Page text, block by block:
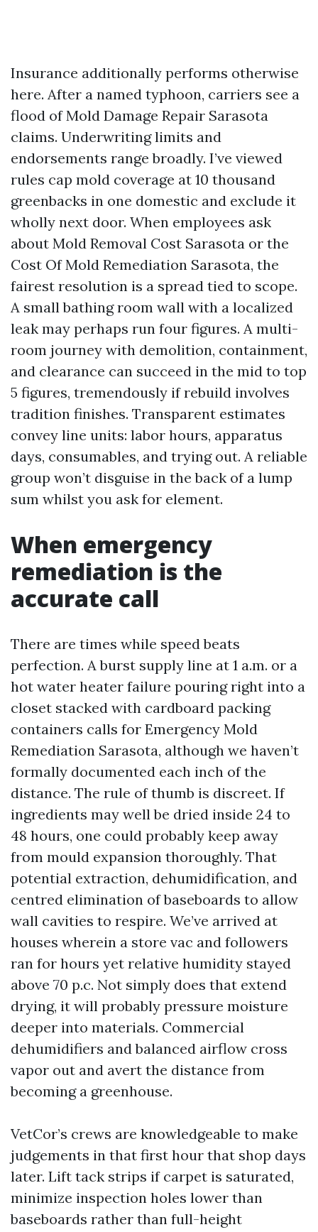
Insurance additionally performs otherwise
here. After a named typhoon, carriers see a
flood of Mold Damage Repair Sarasota
claims. Underwriting limits and
endorsements range broadly. I’ve viewed
rules cap mold coverage at 10 thousand
greenbacks in one domestic and exclude it
wholly next door. When employees ask
about Mold Removal Cost Sarasota or the
Cost Of Mold Remediation Sarasota, the
fairest resolution is a spread tied to scope.
A small bathing room wall with a localized
leak may perhaps run four figures. A multi-
room journey with demolition, containment,
and clearance can succeed in the mid to top
5 figures, tremendously if rebuild involves
tradition finishes. Transparent estimates
convey line units: labor hours, apparatus
days, consumables, and trying out. A reliable
group won’t disguise in the back of a lump
sum whilst you ask for element.
When emergency
remediation is the
accurate call
There are times while speed beats
perfection. A burst supply line at 1 a.m. or a
hot water heater failure pouring right into a
closet stacked with cardboard packing
containers calls for Emergency Mold
Remediation Sarasota, although we haven’t
formally documented each inch of the
distance. The rule of thumb is discreet. If
ingredients may well be dried inside 24 to
48 hours, one could probably keep away
from mould expansion thoroughly. That
potential extraction, dehumidification, and
centred elimination of baseboards to allow
wall cavities to respire. We’ve arrived at
houses wherein a store vac and followers
ran for hours yet relative humidity stayed
above 70 p.c. Not simply does that extend
drying, it will probably pressure moisture
deeper into materials. Commercial
dehumidifiers and balanced airflow cross
vapor out and avert the distance from
becoming a greenhouse.
VetCor’s crews are knowledgeable to make
judgements in that first hour that shop days
later. Lift tack strips if carpet is saturated,
minimize inspection holes lower than
baseboards rather than full-height